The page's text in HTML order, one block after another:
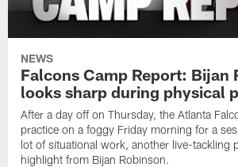
NEWS
Falcons Camp Report: Bijan
looks sharp during physical
After a day off on Thursday, the Atlanta
practice on a foggy Friday morning for a
lot of situational work, another live-tackling
highlight from Bijan Robinson.